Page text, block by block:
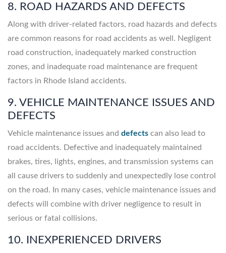
8. ROAD HAZARDS AND DEFECTS
Along with driver-related factors, road hazards and defects
are common reasons for road accidents as well. Negligent
road construction, inadequately marked construction
zones, and inadequate road maintenance are frequent
factors in Rhode Island accidents.
9. VEHICLE MAINTENANCE ISSUES AND
DEFECTS
Vehicle maintenance issues and defects can also lead to
road accidents. Defective and inadequately maintained
brakes, tires, lights, engines, and transmission systems can
all cause drivers to suddenly and unexpectedly lose control
on the road. In many cases, vehicle maintenance issues and
defects will combine with driver negligence to result in
serious or fatal collisions.
10. INEXPERIENCED DRIVERS